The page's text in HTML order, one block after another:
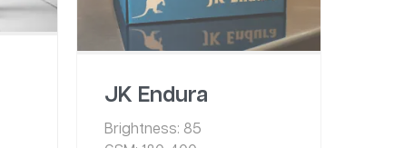
Brightness:85
GSM:180-400